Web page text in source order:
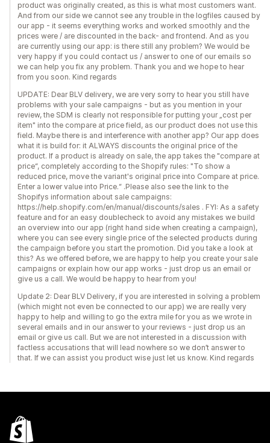
product was originally created, as this is what most customers want.
And from our side we cannot see any trouble in the logfiles caused by
our app - it seems everything works and worked smoothly and the
prices were / are discounted in the back- and frontend. And as you
are currently using our app: is there still any problem? We would be
very happy if you could contact us / answer to one of our emails so
we can help you fix any problem. Thank you and we hope to hear
from you soon. Kind regards
UPDATE: Dear BLV delivery, we are very sorry to hear you still have
problems with your sale campaigns - but as you mention in your
review, the SDM is clearly not responsible for putting your „cost per
item" into the compare at price field, as our product does not use this
field. Maybe there is and interference with another app? Our app does
what it is build for: it ALWAYS discounts the original price of the
product. If a product is already on sale, the app takes the "compare at
price“, completely according to the Shopify rules: "To show a
reduced price, move the variant's original price into Compare at price.
Enter a lower value into Price.“ .Please also see the link to the
Shopifys information about sale campaigns:
https://help.shopify.com/en/manual/discounts/sales . FYI: As a safety
feature and for an easy doublecheck to avoid any mistakes we build
an overview into our app (right hand side when creating a campaign),
where you can see every single price of the selected products during
the campaign before you start the promotion. Did you take a look at
this? As we offered before, we are happy to help you create your sale
campaigns or explain how our app works - just drop us an email or
give us a call. We would be happy to hear from you!
Update 2: Dear BLV Delivery, if you are interested in solving a problem
(which might not even be connected to our app) we are really very
happy to help and willing to go the extra mile for you as we wrote in
several emails and in our answer to your reviews - just drop us an
email or give us call. But we are not interested in a discussion with
factless accusations that will lead nowhere so we don’t answer to
that. If we can assist you product wise just let us know. Kind regards